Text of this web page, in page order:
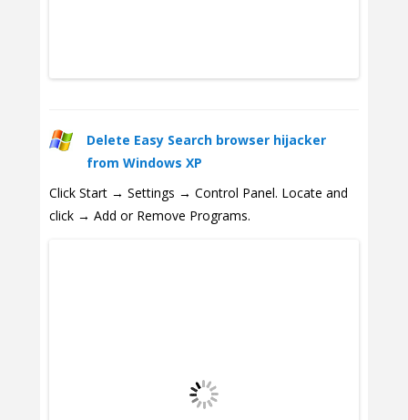
Delete Easy Search browser hijacker
from Windows XP
Click Start → Settings → Control Panel. Locate and
click → Add or Remove Programs.